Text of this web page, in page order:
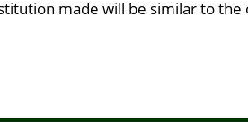
made will be similar to the